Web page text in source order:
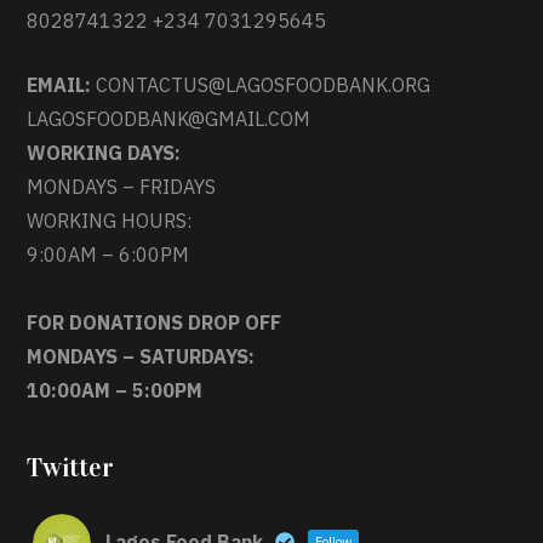
8028741322 +234 7031295645
EMAIL: CONTACTUS@LAGOSFOODBANK.ORG
LAGOSFOODBANK@GMAIL.COM
WORKING DAYS:
MONDAYS – FRIDAYS
WORKING HOURS:
9:00AM – 6:00PM
FOR DONATIONS DROP OFF
MONDAYS – SATURDAYS:
10:00AM – 5:00PM
Twitter